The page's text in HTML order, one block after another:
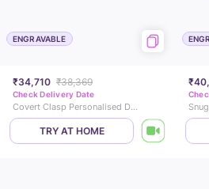
ENGRAVABLE
₹34,710 ₹38,369
Check Delivery Date
Covert Clasp Personalised Diamond Chain Bracelet
TRY AT HOME